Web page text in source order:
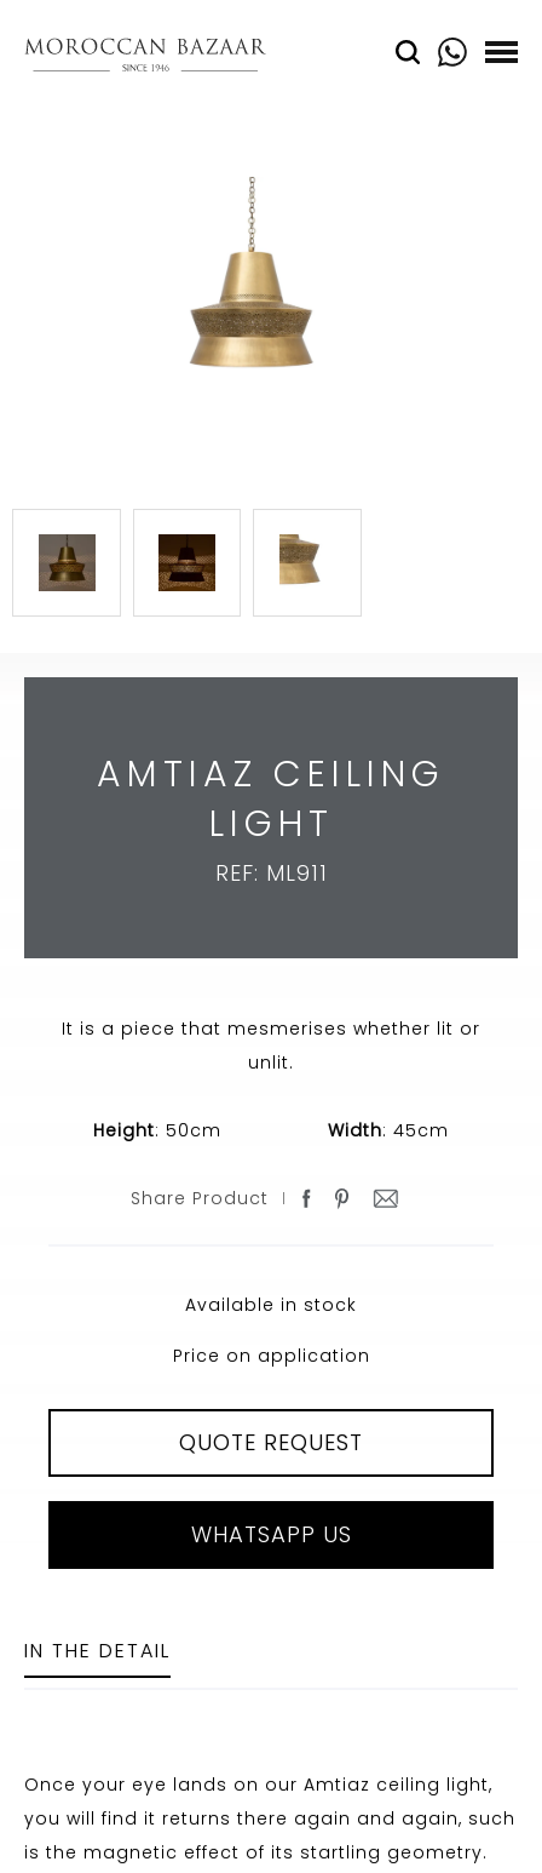
AMTIAZ CEILING
LIGHT
REF: ML911
It is a piece that mesmerises whether lit or
unlit.
Height: 50cm Width: 45cm
Share Product
Available in stock
Price on application
QUOTE REQUEST
WHATSAPP US
IN THE DETAIL
Once your eye lands on our Amtiaz ceiling light,
you will find it returns there again and again, such
is the magnetic effect of its startling geometry.